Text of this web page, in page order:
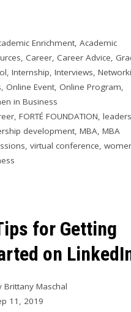
Enrichment, Academic
, Career, Career Advice,
, Internship, Interviews,
, Online Event, Online Program,
in Business
, FORTÉ FOUNDATION,
development, MBA, MBA
, virtual conference,
for Getting
on
Brittany Maschal
11, 2019